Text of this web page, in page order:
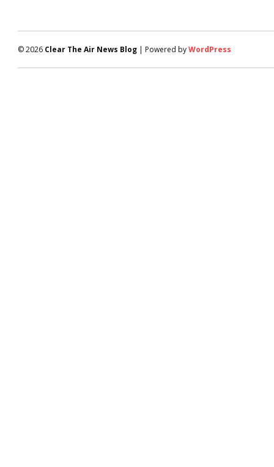
© 2026 Clear The Air News Blog | Powered byWordPress